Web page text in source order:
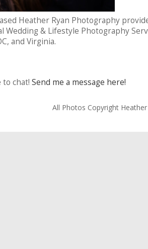
Heather Ryan Photography
Wedding & Lifestyle Photography
and Virginia.
to chat! Send me a message here!
All Photos Copyright